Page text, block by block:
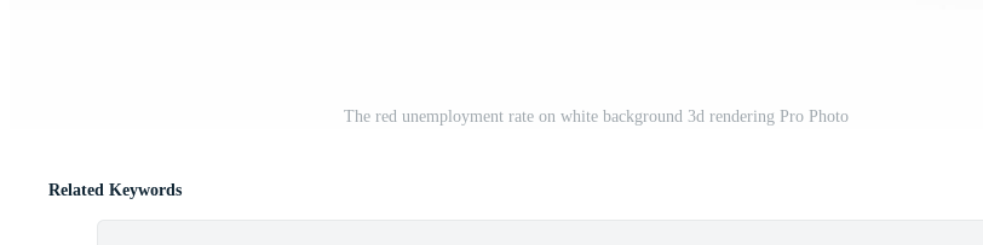
The red unemployment rate on white background 3d rendering Pro Photo
Related Keywords